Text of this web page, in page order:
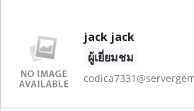
jack jack
ผู้เยี่ยมชม